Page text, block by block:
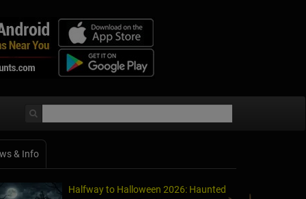
& Info
Halfway to Halloween 2026: Haunted